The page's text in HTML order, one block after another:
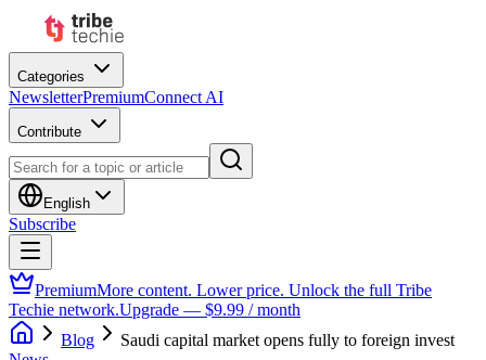
Categories
NewsletterPremiumConnect AI
Contribute
English
Subscribe
PremiumMore content. Lower price. Unlock the full Tribe
Techie network.Upgrade — $9.99 / month
Blog
Saudi capital market opens fully to foreign invest